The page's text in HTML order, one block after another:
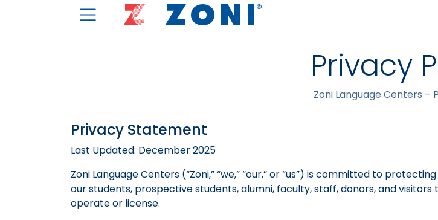
Privacy
Zoni Language Centers –
Privacy Statement
Last Updated: December 2025
Zoni Language Centers (“Zoni,” “we,” “our,” or “us”) is committed to
our students, prospective students, alumni, faculty, staff, donors, and
operate or license.